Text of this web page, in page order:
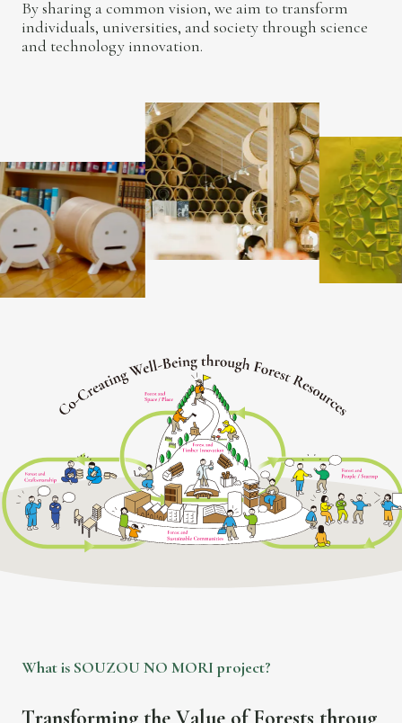
By sharing a common vision, we aim to transform
individuals, universities, and society through science
and technology innovation.
titled 'Co-Creating Well-Being through Forest Resources'
Whatis SOUZOU NO MORI project?